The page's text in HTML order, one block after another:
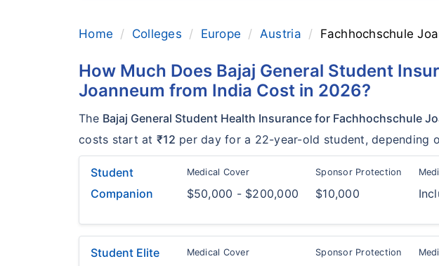
Home Colleges Europe Austria Fachhochschule
How Much Does Bajaj General Student
Joanneum from India Cost in 2026?
The Bajaj General Student Health Insurance for Fachhochschule
costs start at ₹12 per day for a 22-year-old student, depending
Student
Companion
Medical Cover
$50,000 - $200,000
Sponsor Protection
$10,000
Student Elite Medical Cover Sponsor Protection